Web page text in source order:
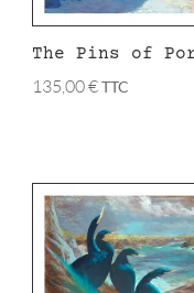
The Pins of
135,00€TTC